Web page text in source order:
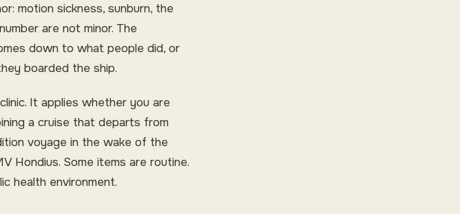
motion sickness, sunburn, the
are not minor. The
down to what people did, or
boarded the ship.
It applies whether you are
a cruise that departs from
voyage in the wake of the
Hondius. Some items are routine.
health environment.